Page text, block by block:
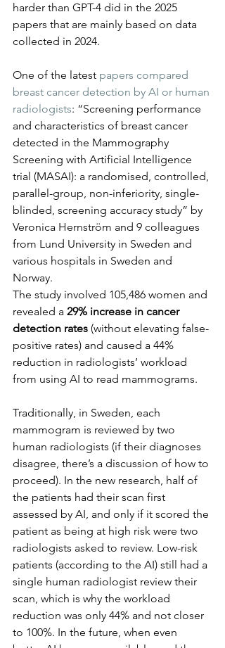
harder than GPT-4 did in the 2025
papers that are mainly based on data
collected in 2024.
One of the latest papers compared
breast cancer detection by AI or human
radiologists: “Screening performance
and characteristics of breast cancer
detected in the Mammography
Screening with Artificial Intelligence
trial (MASAI): a randomised, controlled,
parallel-group, non-inferiority, single-
blinded, screening accuracy study” by
Veronica Hernström and 9 colleagues
from Lund University in Sweden and
various hospitals in Sweden and
Norway.
The study involved 105,486 women and
revealed a 29% increase in cancer
detection rates (without elevating false-
positive rates) and caused a 44%
reduction in radiologists’ workload
from using AI to read mammograms.
Traditionally, in Sweden, each
mammogram is reviewed by two
human radiologists (if their diagnoses
disagree, there’s a discussion of how to
proceed). In the new research, half of
the patients had their scan first
assessed by AI, and only if it scored the
patient as being at high risk were two
radiologists asked to review. Low-risk
patients (according to the AI) still had a
single human radiologist review their
scan, which is why the workload
reduction was only 44% and not closer
to 100%. In the future, when even